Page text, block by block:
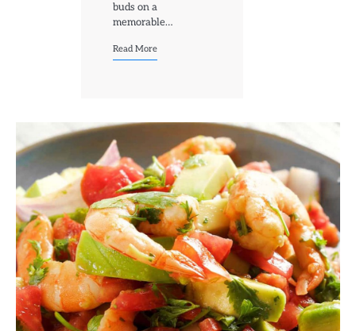
buds on a
memorable…
Read More